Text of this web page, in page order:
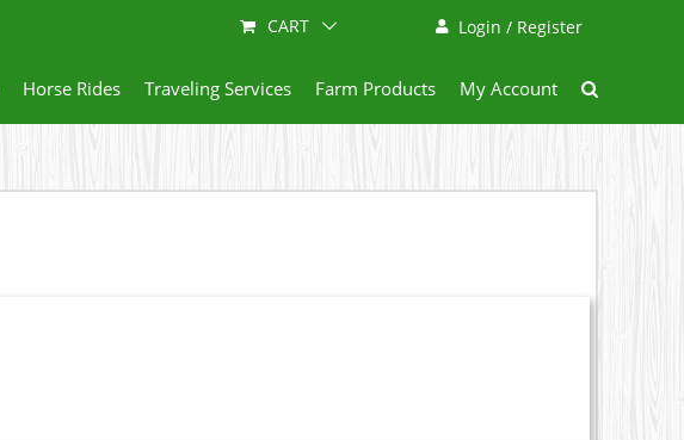
Login / Register
CART
Horse Rides Traveling Services Farm Products My Account